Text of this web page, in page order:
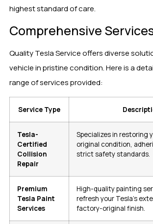
highest standard of care.
Comprehensive
Quality Tesla Service offers diverse
vehicle in pristine condition. Here is a
range of services provided:
Service Type
Tesla-
Certified
Collision
Repair
Specializes in restoring
original condition,
strict safety standards.
Premium
Tesla Paint
Services
High-quality painting
refresh your Tesla’s
factory-original finish.